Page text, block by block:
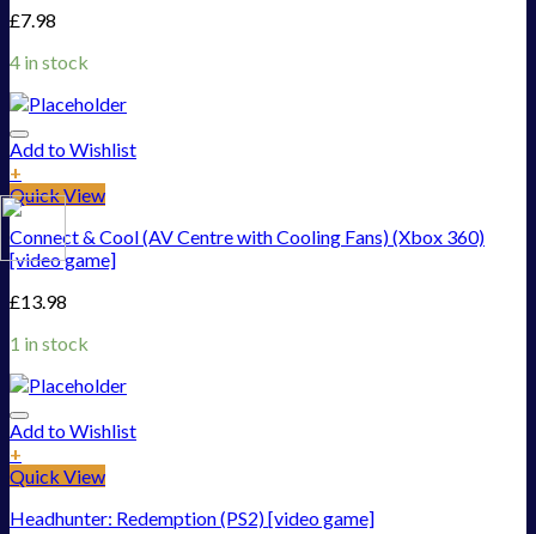
£7.98
4 in stock
Add to Wishlist
+
Quick View
Connect & Cool (AV Centre with Cooling Fans) (Xbox 360)
[video game]
£13.98
1 in stock
Add to Wishlist
+
Quick View
Headhunter: Redemption (PS2) [video game]